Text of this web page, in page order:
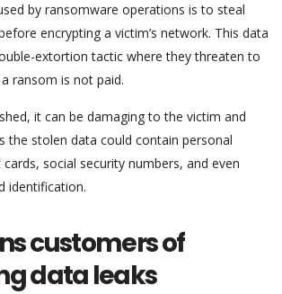
by ransomware operations is to steal
encrypting a victim’s network. This data
extortion tactic where they threaten to
ransom is not paid.
it can be damaging to the victim and
the stolen data could contain personal
social security numbers, and even
identification.
customers of
data leaks